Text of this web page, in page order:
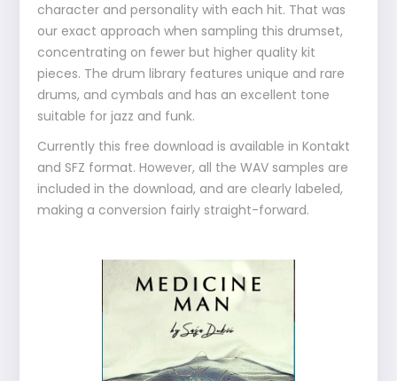
character and personality with each hit. That was
our exact approach when sampling this drumset,
concentrating on fewer but higher quality kit
pieces. The drum library features unique and rare
drums, and cymbals and has an excellent tone
suitable for jazz and funk.
Currently this free download is available in Kontakt
and SFZ format. However, all the WAV samples are
included in the download, and are clearly labeled,
making a conversion fairly straight-forward.